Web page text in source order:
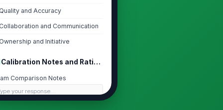
and Accuracy
and Communication
and Initiative
Calibration Notes and Rating Rationale
Comparison Notes
your response…